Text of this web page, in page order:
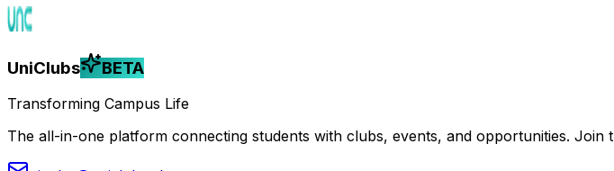
UniClubs BETA
Transforming Campus Life
The all-in-one platform connecting students with clubs, events, and opportunities. Join